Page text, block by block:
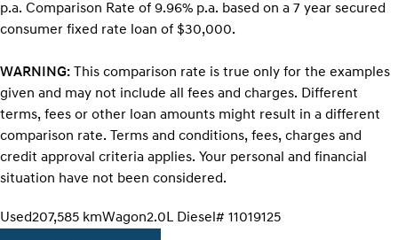
p.a. Comparison Rate of 9.96% p.a. based on a 7 year secured
consumer fixed rate loan of $30,000.
WARNING: This comparison rate is true only for the examples
given and may not include all fees and charges. Different
terms, fees or other loan amounts might result in a different
comparison rate. Terms and conditions, fees, charges and
credit approval criteria applies. Your personal and financial
situation have not been considered.
Used207,585 kmWagon2.0L Diesel # 11019125